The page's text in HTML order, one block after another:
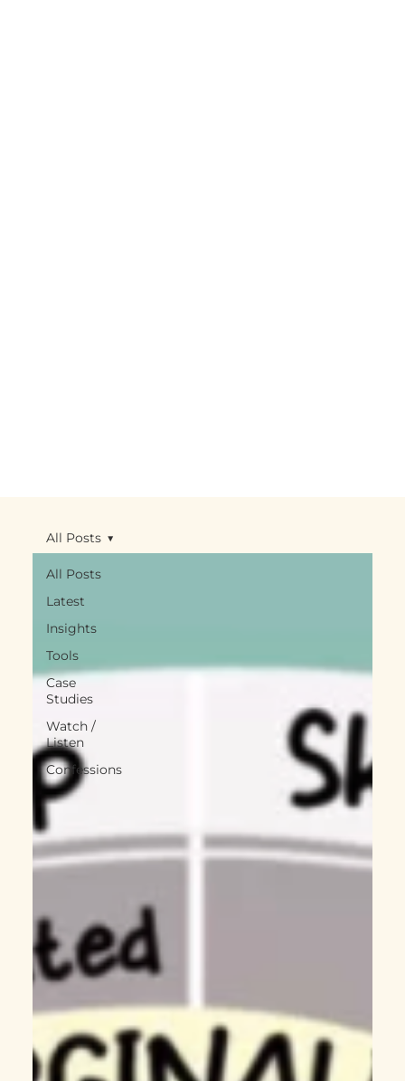
All Posts
Latest
Insights
Tools
Case
Studies
Watch /
Listen
Confessions
All Posts